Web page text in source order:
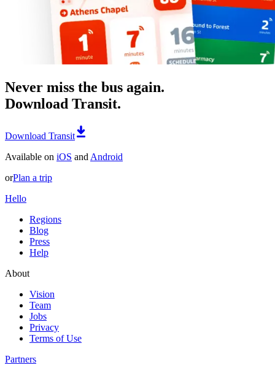
Never miss the bus again.
Download Transit.
Download Transit
Available on iOS and Android
orPlan a trip
Hello
Regions
Blog
Press
Help
About
Vision
Team
Jobs
Privacy
Terms of Use
Partners